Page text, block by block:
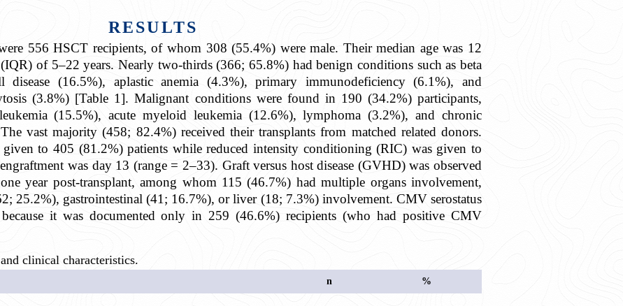
RESULTS
556 HSCT recipients, of whom 308 (55.4%) were male. Their median age was 12
(IQR) of 5–22 years. Nearly two-thirds (366; 65.8%) had benign conditions such as beta
disease (16.5%), aplastic anemia (4.3%), primary immunodeficiency (6.1%), and
(3.8%) [Table 1]. Malignant conditions were found in 190 (34.2%) participants,
(15.5%), acute myeloid leukemia (12.6%), lymphoma (3.2%), and chronic
vast majority (458; 82.4%) received their transplants from matched related donors.
given to 405 (81.2%) patients while reduced intensity conditioning (RIC) was given to
was day 13 (range = 2–33). Graft versus host disease (GVHD) was observed
year post-transplant, among whom 115 (46.7%) had multiple organs involvement,
25.2%), gastrointestinal (41; 16.7%), or liver (18; 7.3%) involvement. CMV serostatus
because it was documented only in 259 (46.6%) recipients (who had positive CMV
clinical characteristics.
n
%